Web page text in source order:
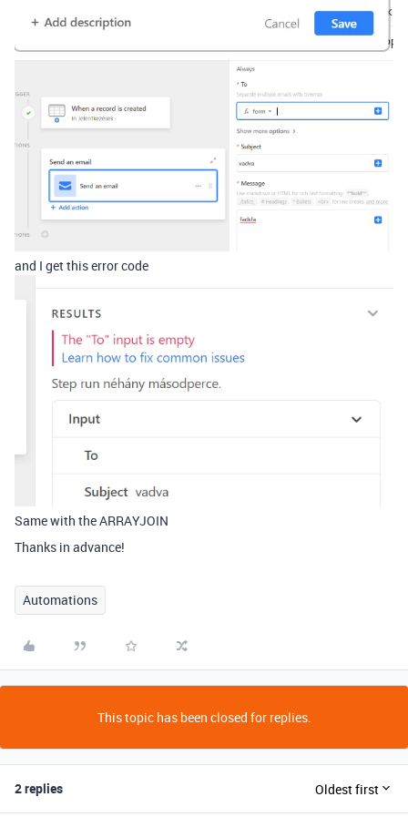
and I get this error code
Same with the ARRAYJOIN
Thanks in advance!
Automations
This topic has been closed for replies.
2 replies Oldest first